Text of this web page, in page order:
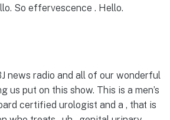
So effervescence . Hello.
news radio and all of our wonderful
us put on this show. This is a men’s
certified urologist and a , that is